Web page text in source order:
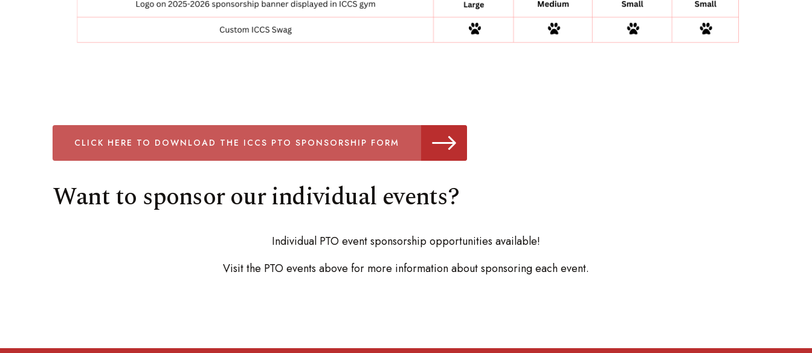
CLICK HERE TO DOWNLOAD THE ICCS PTO SPONSORSHIP FORM
Want to sponsor our individual events?
Individual PTO event sponsorship opportunities available!
Visit the PTO events above for more information about sponsoring each event.